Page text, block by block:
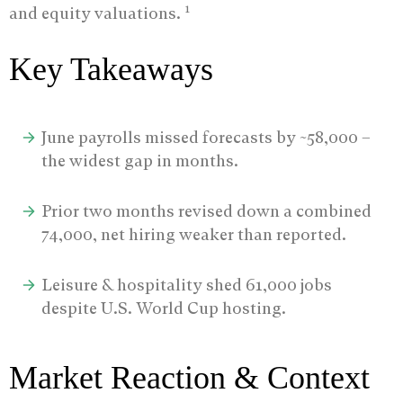
and equity valuations. 1
Key Takeaways
June payrolls missed forecasts by ~58,000 –
the widest gap in months.
Prior two months revised down a combined
74,000, net hiring weaker than reported.
Leisure & hospitality shed 61,000 jobs
despite U.S. World Cup hosting.
Market Reaction & Context